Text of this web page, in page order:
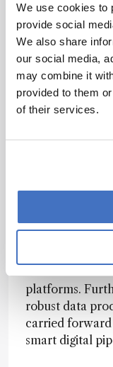
We use cookies to
provide social
We also share
our social media,
may combine it
provided to them
of their services.
cutting edge
particularly
horizon?
There is
into the
but to be
and its robust
to ask novel
while at the
instrumental
evaluated way.
This can
platforms.
robust data
carried
smart digital